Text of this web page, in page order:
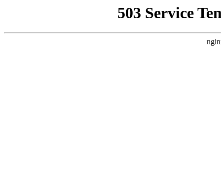
503 Service